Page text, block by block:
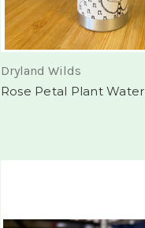
Dryland Wilds
Rose Petal Plant Water